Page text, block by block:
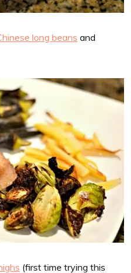
long beans and
(first time trying this